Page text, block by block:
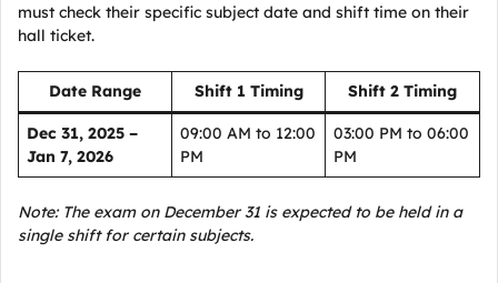
must check their specific subject date and shift time on their
hall ticket.
Date Range Shift 1 Timing Shift 2 Timing
Dec 31, 2025 –
Jan 7, 2026
09:00 AM to 12:00
PM
03:00 PM to 06:00
PM
Note: The exam on December 31 is expected to be held in a
single shift for certain subjects.